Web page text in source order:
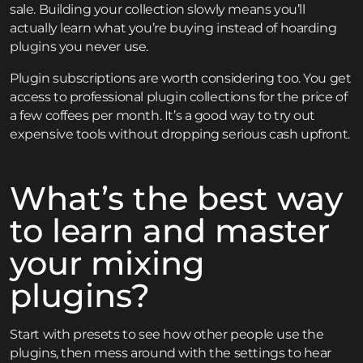
sale. Building your collection slowly means you’ll
actually learn what you’re buying instead of hoarding
plugins you never use.
Plugin subscriptions are worth considering too. You get
access to professional plugin collections for the price of
a few coffees per month. It’s a good way to try out
expensive tools without dropping serious cash upfront.
What’s the best way
to learn and master
your mixing
plugins?
Start with presets to see how other people use the
plugins, then mess around with the settings to hear